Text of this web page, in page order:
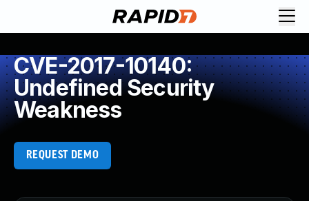
CVE-2017-10140:
Undefined Security
Weakness
REQUEST DEMO